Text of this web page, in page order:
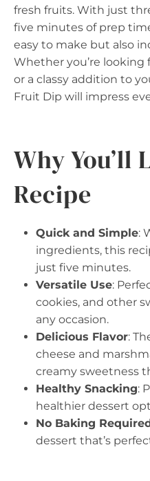
fresh fruits. With just
five minutes of prep
easy to make but also
Whether you’re looking
or a classy addition to
Fruit Dip will impress
Why You’ll
Recipe
Quick and Simple:
ingredients, this
just five minutes.
Versatile Use:
cookies, and other
any occasion.
Delicious Flavor:
cheese and
creamy sweetness
Healthy Snacking:
healthier dessert
No Baking
dessert that’s